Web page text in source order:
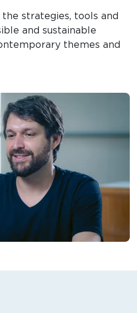
strategies, tools and
and sustainable
themes and